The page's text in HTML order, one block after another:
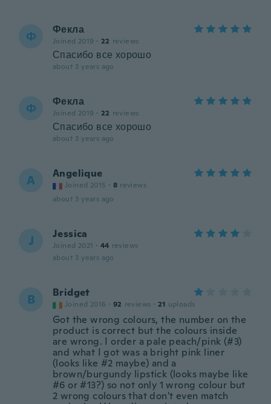
Ф Фекла
Joined 2019 · 22 reviews
Спасибо все хорошо
about 3 years ago
Ф Фекла
Joined 2019 · 22 reviews
Спасибо все хорошо
about 3 years ago
A Angelique
Joined 2015 · 8 reviews
about 3 years ago
J Jessica
Joined 2021 · 44 reviews
about 3 years ago
B Bridget
Joined 2016 · 92 reviews · 21 uploads
Got the wrong colours, the number on the
product is correct but the colours inside
are wrong. I order a pale peach/pink (#3)
and what I got was a bright pink liner
(looks like #2 maybe) and a
brown/burgundy lipstick (looks maybe like
#6 or #13?) so not only 1 wrong colour but
2 wrong colours that don't even match